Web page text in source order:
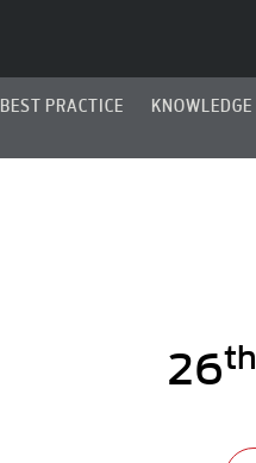
BEST PRACTICE KNOWLEDGE
26th